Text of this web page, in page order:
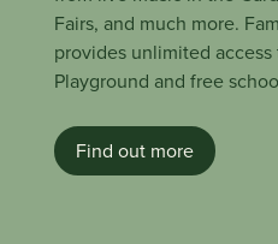
Fairs, and much more.
provides unlimited
Playground and free
Find out more